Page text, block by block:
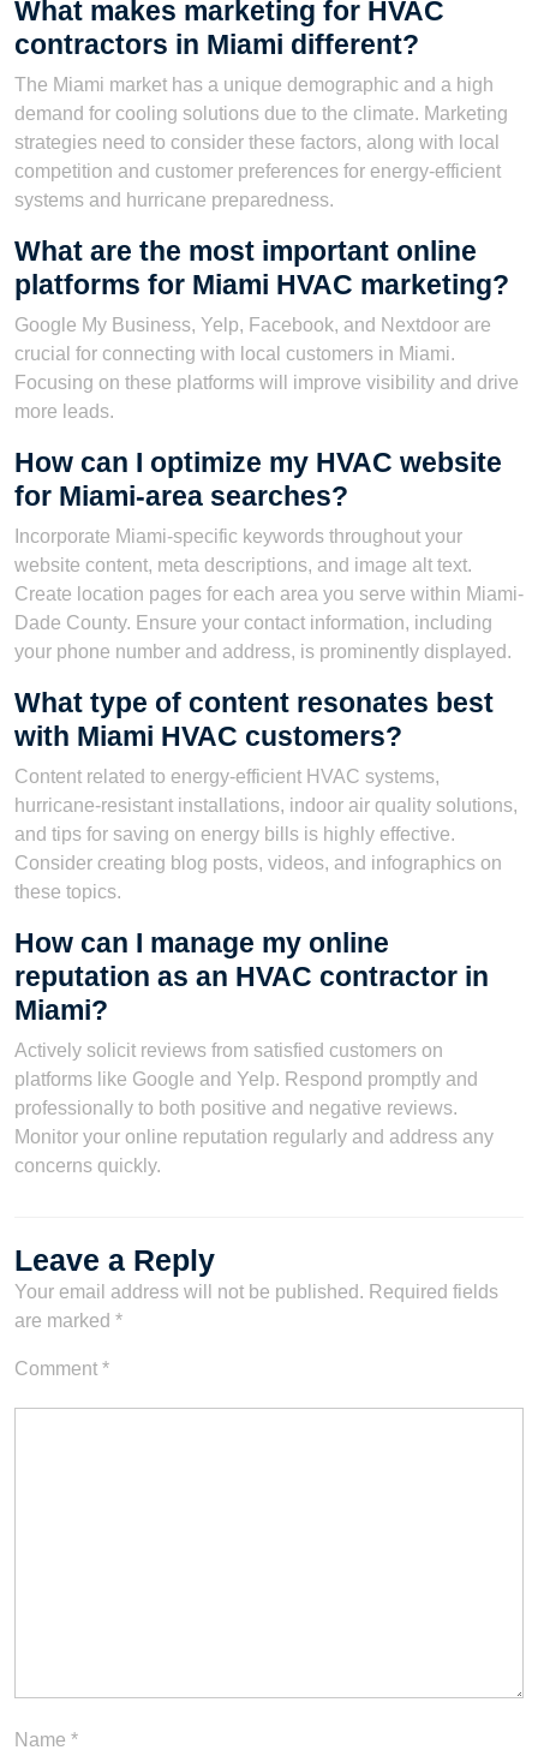
What makes marketing for HVAC
contractors in Miami different?
The Miami market has a unique demographic and a high
demand for cooling solutions due to the climate. Marketing
strategies need to consider these factors, along with local
competition and customer preferences for energy-efficient
systems and hurricane preparedness.
What are the most important online
platforms for Miami HVAC marketing?
Google My Business, Yelp, Facebook, and Nextdoor are
crucial for connecting with local customers in Miami.
Focusing on these platforms will improve visibility and drive
more leads.
How can I optimize my HVAC website
for Miami-area searches?
Incorporate Miami-specific keywords throughout your
website content, meta descriptions, and image alt text.
Create location pages for each area you serve within Miami-
Dade County. Ensure your contact information, including
your phone number and address, is prominently displayed.
What type of content resonates best
with Miami HVAC customers?
Content related to energy-efficient HVAC systems,
hurricane-resistant installations, indoor air quality solutions,
and tips for saving on energy bills is highly effective.
Consider creating blog posts, videos, and infographics on
these topics.
How can I manage my online
reputation as an HVAC contractor in
Miami?
Actively solicit reviews from satisfied customers on
platforms like Google and Yelp. Respond promptly and
professionally to both positive and negative reviews.
Monitor your online reputation regularly and address any
concerns quickly.
Leave a Reply
Your email address will not be published. Required fields
are marked *
Comment *
Name *